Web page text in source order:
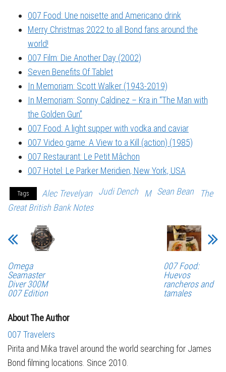
007 Food: Une noisette and Americano drink
Merry Christmas 2022 to all Bond fans around the
world!
007 Film: Die Another Day (2002)
Seven Benefits Of Tablet
In Memoriam: Scott Walker (1943-2019)
In Memoriam: Sonny Caldinez – Kra in “The Man with
the Golden Gun”
007 Food: A light supper with vodka and caviar
007 Video game: A View to a Kill (action) (1985)
007 Restaurant: Le Petit Mâchon
007 Hotel: Le Parker Meridien, New York, USA
Tags Alec Trevelyan Judi Dench M Sean Bean
The
Great British Bank Notes
Omega
Seamaster
Diver 300M
007 Edition
007 Food:
Huevos
rancheros and
tamales
About The Author
007 Travelers
Pirita and Mika travel around the world searching for James
Bond filming locations. Since 2010.